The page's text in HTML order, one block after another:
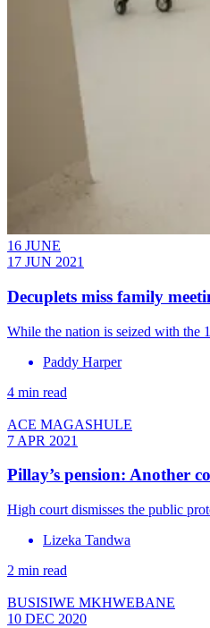
16 JUNE
17 JUN 2021
Decuplets miss family
While the nation is seized with the
Paddy Harper
4 min read
ACE MAGASHULE
7 APR 2021
Pillay’s pension: Another
High court dismisses the public
Lizeka Tandwa
2 min read
BUSISIWE MKHWEBANE
10 DEC 2020